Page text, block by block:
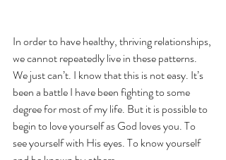
In order to have healthy, thriving relationships,
we cannot repeatedly live in these patterns.
We just can’t. I know that this is not easy. It’s
been a battle I have been fighting to some
degree for most of my life. But it is possible to
begin to love yourself as God loves you. To
see yourself with His eyes. To know yourself